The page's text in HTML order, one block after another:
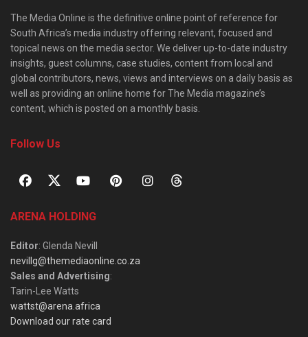
The Media Online is the definitive online point of reference for
South Africa’s media industry offering relevant, focused and
topical news on the media sector. We deliver up-to-date industry
insights, guest columns, case studies, content from local and
global contributors, news, views and interviews on a daily basis as
well as providing an online home for The Media magazine’s
content, which is posted on a monthly basis.
Follow Us
ARENA HOLDING
Editor: Glenda Nevill
nevillg@themediaonline.co.za
Sales and Advertising:
Tarin-Lee Watts
wattst@arena.africa
Download our rate card